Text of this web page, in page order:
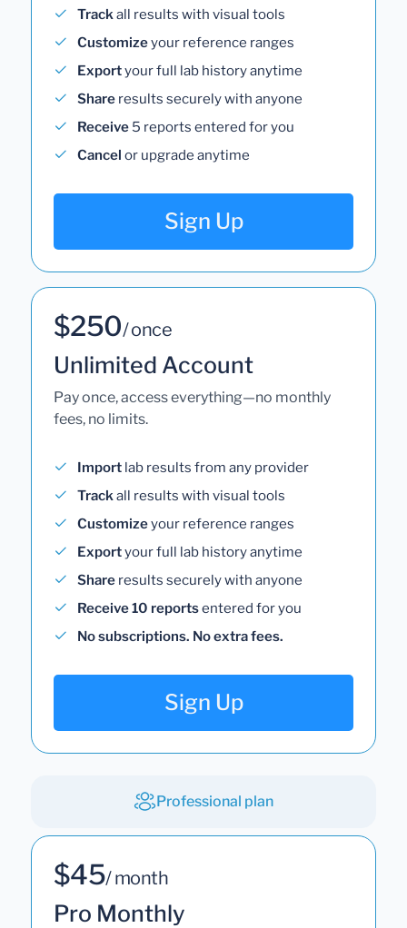
Trackall results with visual tools
Customizeyour reference ranges
Exportyour full lab history anytime
Share results securely with anyone
Receive 5 reports entered for you
Cancel or upgrade anytime
Sign Up
$250/ once
Unlimited Account
Pay once, access everything—no monthly
fees, no limits.
Import lab results from any provider
Trackall results with visual tools
Customizeyour reference ranges
Exportyour full lab history anytime
Share results securely with anyone
Receive 10 reportsentered for you
No subscriptions. No extra fees.
Sign Up
Professional plan
$45/ month
Pro Monthly